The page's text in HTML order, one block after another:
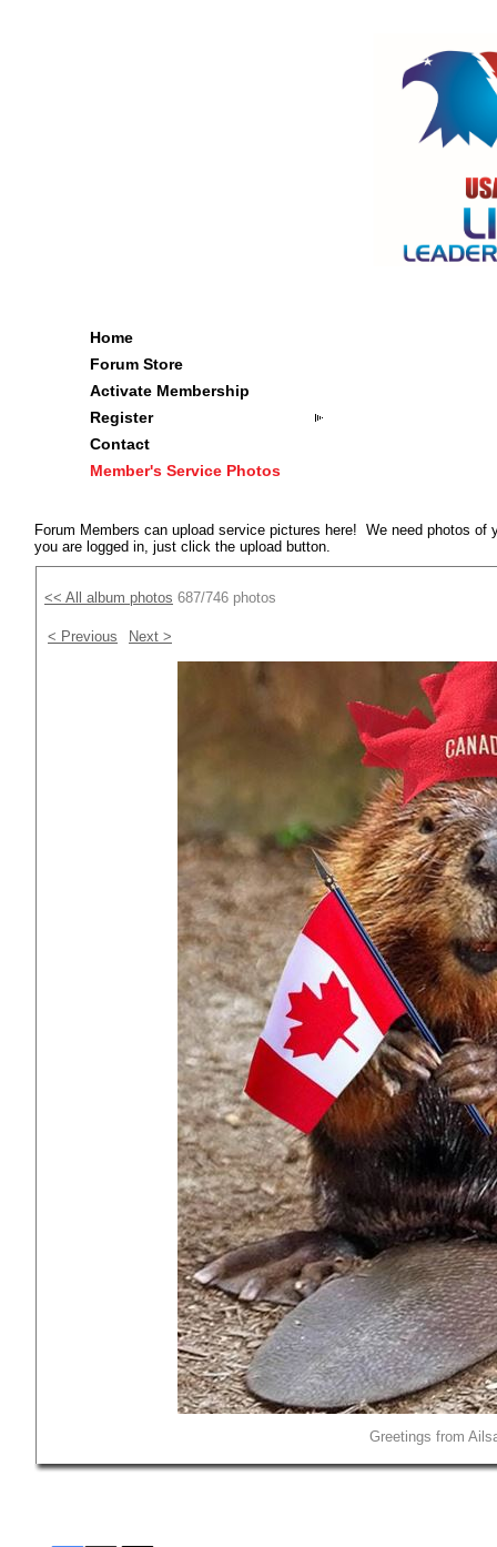
Home
Forum Store
Activate Membership
Register
Contact
Member's Service Photos
Forum Members can upload service pictures here! We need photos
you are logged in, just click the upload button.
<< All album photos 687/746 photos
< Previous Next >
Greetings from